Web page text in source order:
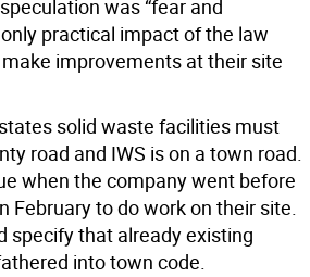
was “fear and
practical impact of the law
improvements at their site
solid waste facilities must
road and IWS is on a town road.
when the company went before
February to do work on their site.
specify that already existing
into town code.